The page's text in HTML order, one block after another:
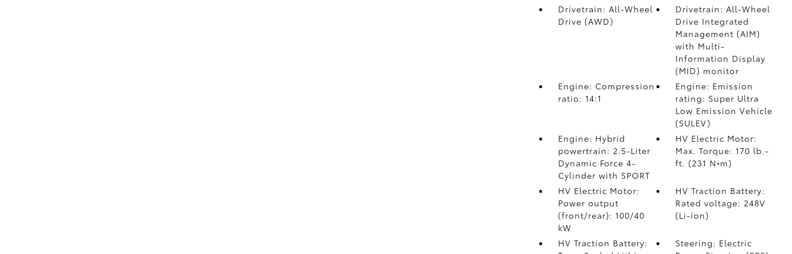
Drivetrain: All-Wheel
Drive (AWD)
Drivetrain: All-Wheel
Drive Integrated
Management (AIM)
with Multi-
Information Display
(MID) monitor
Engine: Compression
ratio: 14:1
Engine: Emission
rating: Super Ultra
Low Emission Vehicle
(SULEV)
Engine: Hybrid
powertrain: 2.5-Liter
Dynamic Force 4-
Cylinder with SPORT
HV Electric Motor:
Max. Torque: 170 lb.-
ft. (231 N•m)
HV Electric Motor:
Power output
(front/rear): 100/40
kW
HV Traction Battery:
Rated voltage: 248V
(Li-ion)
HV Traction Battery:
Steering: Electric